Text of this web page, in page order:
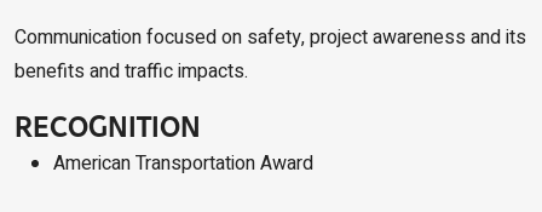
Communication focused on safety, project awareness and its
benefits and traffic impacts.
RECOGNITION
American Transportation Award